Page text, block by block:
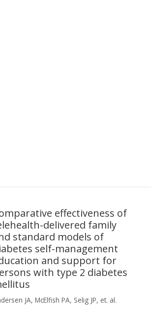
effectiveness of
delivered family
standard models of
self-management
and support for
with type 2 diabetes
JA, McElfish PA, Selig JP, et. al.